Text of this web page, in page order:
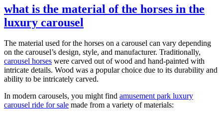
much
it
to
buy
a
24
carousel
ride
what is the material of the horses in the
luxury carousel
The material used for the horses on a carousel can vary depending
on the carousel’s design, style, and manufacturer. Traditionally,
carousel horses were carved out of wood and hand-painted with
intricate details. Wood was a popular choice due to its durability and
ability to be intricately carved.
In modern carousels, you might find amusement park luxury
carousel ride for sale made from a variety of materials: